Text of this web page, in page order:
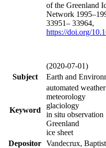
of the Greenland
Network
33951– 33964,
https://doi.org/
(2020-07-01)
Subject
Earth and
Keyword
automated
meteorology
glaciology
in situ observation
Greenland
ice sheet
Depositor Vandecrux,